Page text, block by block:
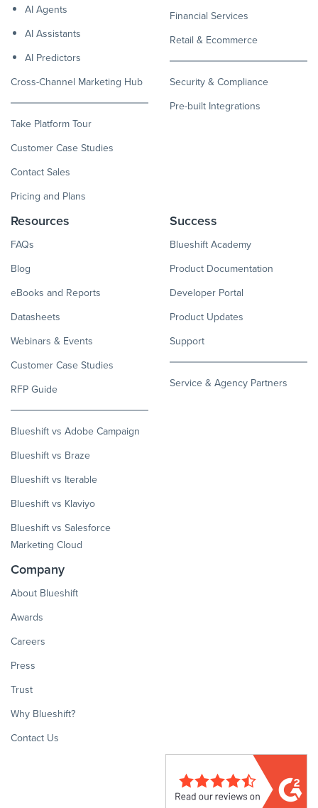
AI Agents
AI Assistants
AI Predictors
Cross-Channel Marketing Hub
Take Platform Tour
Customer Case Studies
Contact Sales
Pricing and Plans
Financial Services
Retail & Ecommerce
Security & Compliance
Pre-built Integrations
Resources
FAQs
Blog
eBooks and Reports
Datasheets
Webinars & Events
Customer Case Studies
RFP Guide
Blueshift vs Adobe Campaign
Blueshift vs Braze
Blueshift vs Iterable
Blueshift vs Klaviyo
Blueshift vs Salesforce
Marketing Cloud
Success
Blueshift Academy
Product Documentation
Developer Portal
Product Updates
Support
Service & Agency Partners
Company
About Blueshift
Awards
Careers
Press
Trust
Why Blueshift?
Contact Us